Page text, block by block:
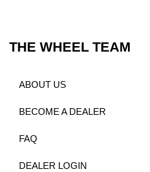
THE WHEEL TEAM
ABOUT US
BECOME A DEALER
FAQ
DEALER LOGIN